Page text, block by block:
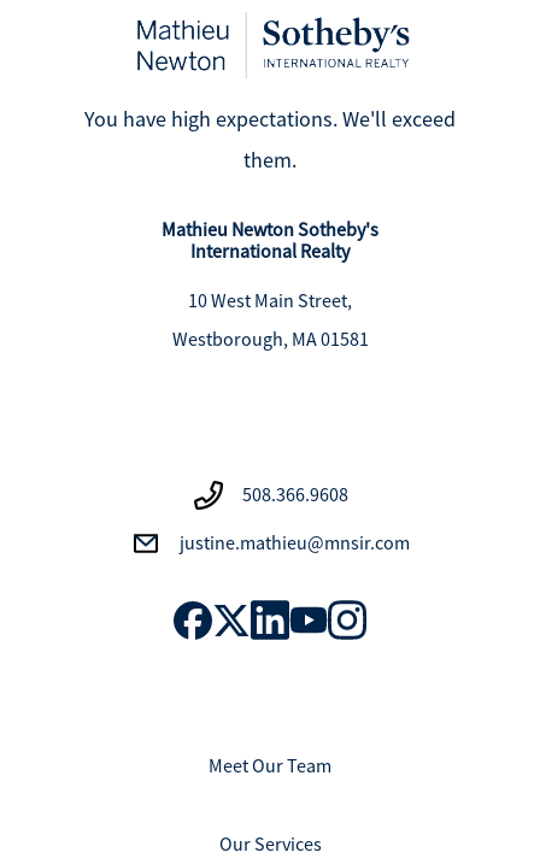
You have high expectations. We'll exceed
them.
Mathieu Newton Sotheby's
International Realty
10 West Main Street,
Westborough, MA 01581
508.366.9608
justine.mathieu@mnsir.com
Meet Our Team
Our Services